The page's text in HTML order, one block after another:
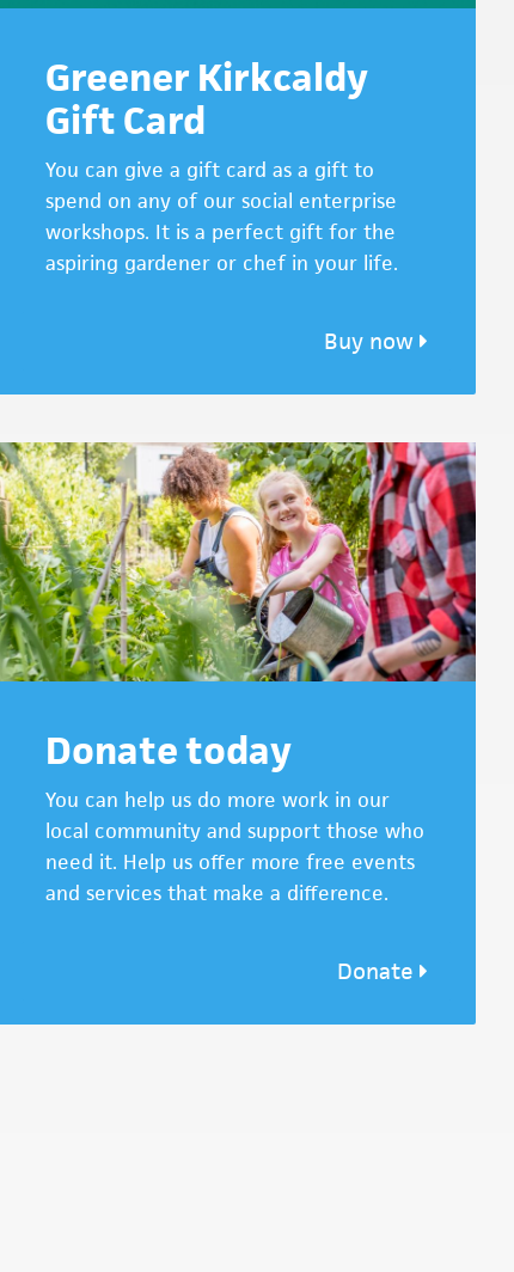
Greener Kirkcaldy
Gift Card
You can give a gift card as a gift to
spend on any of our social enterprise
workshops. It is a perfect gift for the
aspiring gardener or chef in your life.
Buy now
Donate today
You can help us do more work in our
local community and support those who
need it. Help us offer more free events
and services that make a difference.
Donate